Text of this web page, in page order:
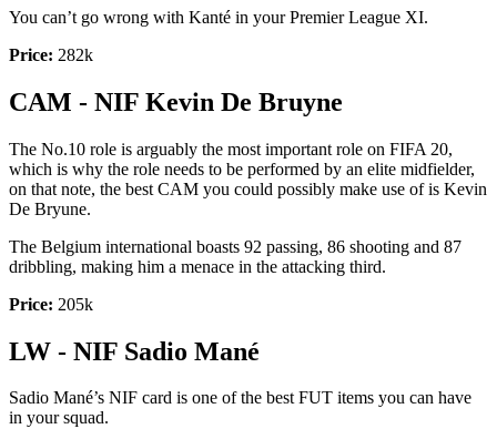
You can’t go wrong with Kanté in your Premier League XI.
Price: 282k
CAM - NIF Kevin De Bruyne
The No.10 role is arguably the most important role on FIFA 20,
which is why the role needs to be performed by an elite midfielder,
on that note, the best CAM you could possibly make use of is Kevin
De Bryune.
The Belgium international boasts 92 passing, 86 shooting and 87
dribbling, making him a menace in the attacking third.
Price: 205k
LW - NIF Sadio Mané
Sadio Mané’s NIF card is one of the best FUT items you can have
in your squad.